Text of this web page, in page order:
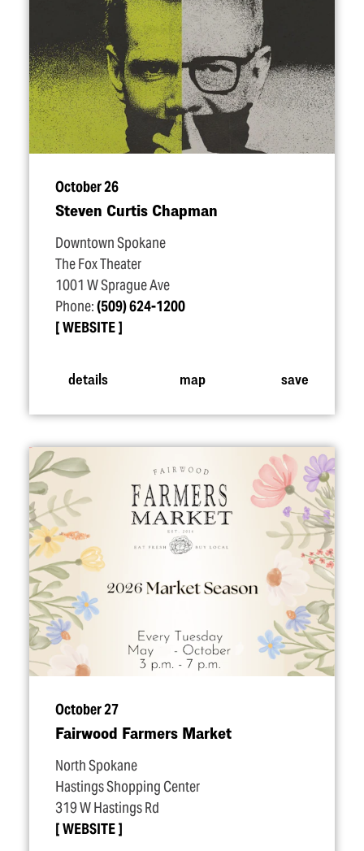
October 26
Steven Curtis Chapman
Downtown Spokane
The Fox Theater
1001 W Sprague Ave
Phone:(509) 624-1200
WEBSITE
details map save
October 27
Fairwood Farmers Market
North Spokane
Hastings Shopping Center
319 W Hastings Rd
WEBSITE